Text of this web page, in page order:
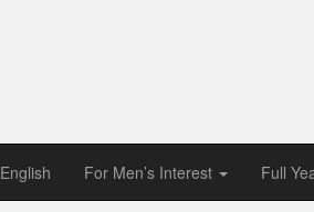
English For Men’s Interest Full